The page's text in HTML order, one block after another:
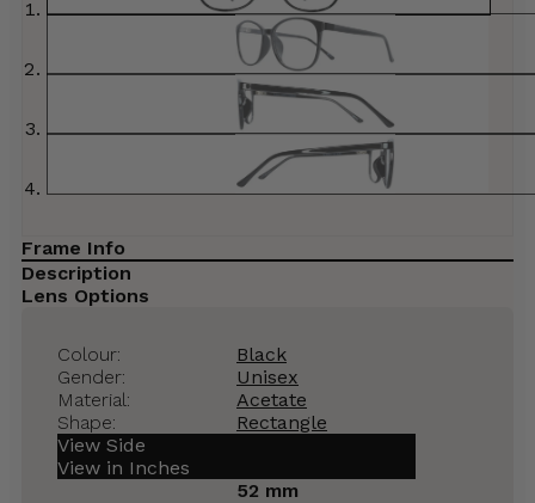
Frame Info
Description
Lens Options
Colour:
Black
Gender:
Unisex
Material:
Acetate
Shape:
Rectangle
View Side
View in Inches
52 mm